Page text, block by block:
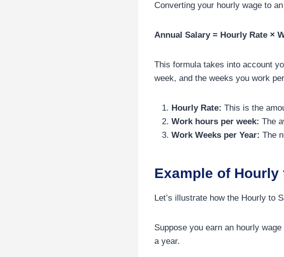
Converting your hourly wage to
Annual Salary = Hourly Rate ×
This formula takes into account
week, and the weeks you work
Hourly Rate: This is the
Work hours per week: The
Work Weeks per Year: The
Example of
Let’s illustrate how the Hourly to
Suppose you earn an hourly
a year.